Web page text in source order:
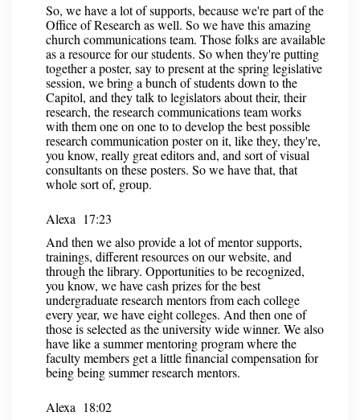
So, we have a lot of supports, because we're part of the
Office of Research as well. So we have this amazing
church communications team. Those folks are available
as a resource for our students. So when they're putting
together a poster, say to present at the spring legislative
session, we bring a bunch of students down to the
Capitol, and they talk to legislators about their, their
research, the research communications team works
with them one on one to to develop the best possible
research communication poster on it, like they, they're,
you know, really great editors and, and sort of visual
consultants on these posters. So we have that, that
whole sort of, group.
Alexa 17:23
And then we also provide a lot of mentor supports,
trainings, different resources on our website, and
through the library. Opportunities to be recognized,
you know, we have cash prizes for the best
undergraduate research mentors from each college
every year, we have eight colleges. And then one of
those is selected as the university wide winner. We also
have like a summer mentoring program where the
faculty members get a little financial compensation for
being being summer research mentors.
Alexa 18:02